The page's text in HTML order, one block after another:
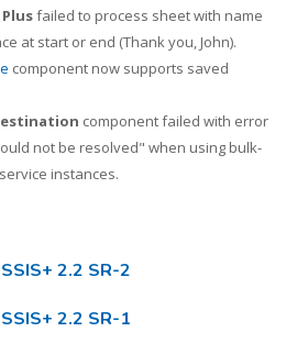
failed to process sheet with name
at start or end (Thank you, John).
component now supports saved
component failed with error
not be resolved" when using bulk-
instances.
2.2 SR-2
2.2 SR-1